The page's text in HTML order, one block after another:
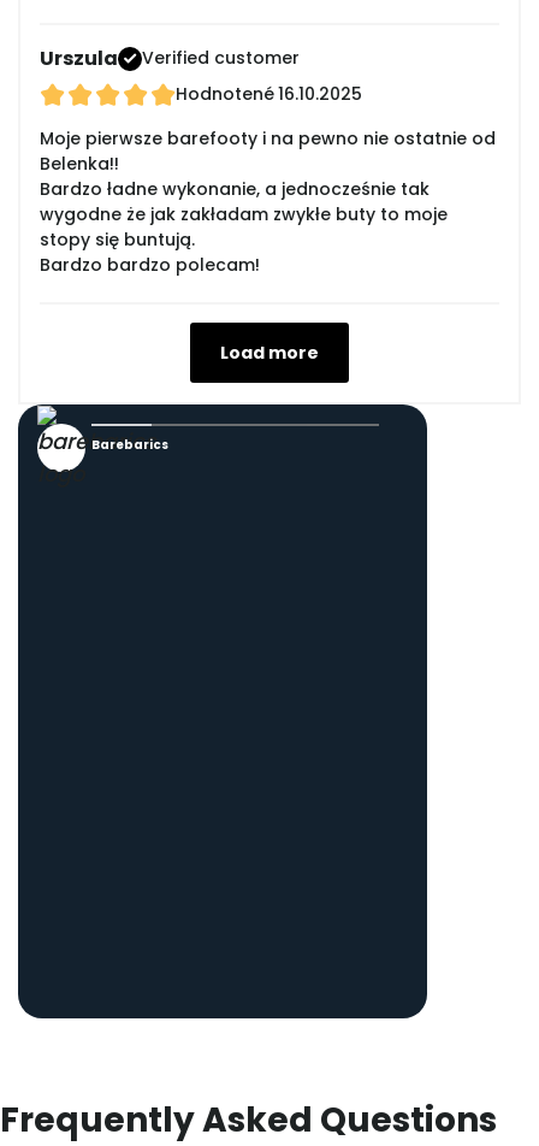
Urszula
Verified customer
Hodnotené16.10.2025
Moje pierwsze barefooty i na pewno nie ostatnie od
Belenka!!
Bardzo ładne wykonanie, a jednocześnie tak
wygodne że jak zakładam zwykłe buty to moje
stopy się buntują.
Bardzo bardzo polecam!
Load more
Barebarics
Frequently Asked Questions